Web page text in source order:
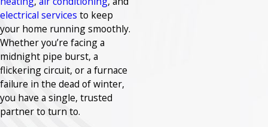
electrical services to keep
your home running smoothly.
Whether you’re facing a
midnight pipe burst, a
flickering circuit, or a furnace
failure in the dead of winter,
you have a single, trusted
partner to turn to.